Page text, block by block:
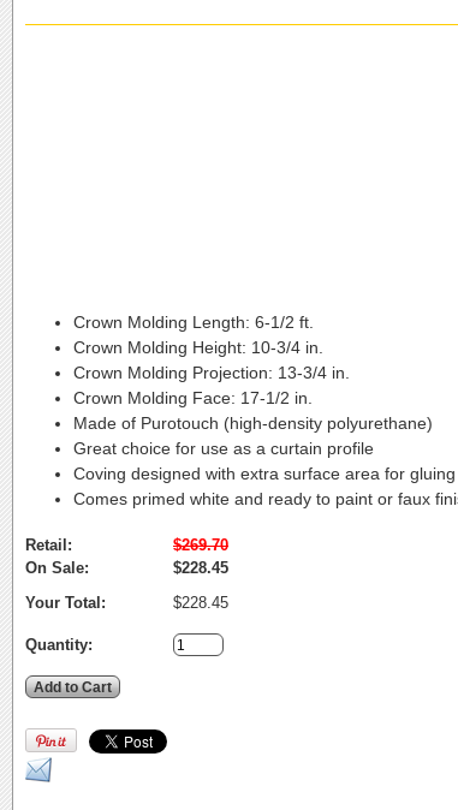
Crown Molding Length: 6-1/2 ft.
Crown Molding Height: 10-3/4 in.
Crown Molding Projection: 13-3/4 in.
Crown Molding Face: 17-1/2 in.
Made of Purotouch (high-density polyurethane)
Great choice for use as a curtain profile
Coving designed with extra surface area for
Comes primed white and ready to paint or faux
Retail:
$269.70
On Sale:
$228.45
Your Total:
$228.45
Quantity: